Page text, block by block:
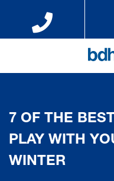
7 OF THE
PLAY WITH
WINTER